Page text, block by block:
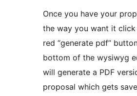
Once you have your
the way you want it
red “generate pdf”
bottom of the wysiwyg
will generate a PDF
proposal which gets